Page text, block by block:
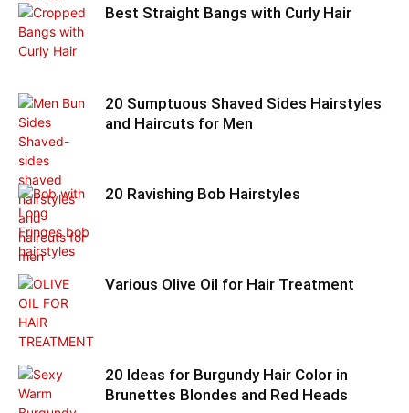
Best Straight Bangs with Curly Hair
20 Sumptuous Shaved Sides Hairstyles
and Haircuts for Men
20 Ravishing Bob Hairstyles
Various Olive Oil for Hair Treatment
20 Ideas for Burgundy Hair Color in
Brunettes Blondes and Red Heads